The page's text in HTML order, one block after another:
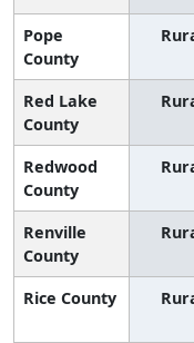
Pope
County
Red Lake
County
Redwood
County
Renville
County
Rice County